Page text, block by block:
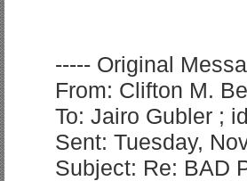
----- Original
From: Clifton M.
To: Jairo Gubler ;
Sent: Tuesday,
Subject: Re: BAD